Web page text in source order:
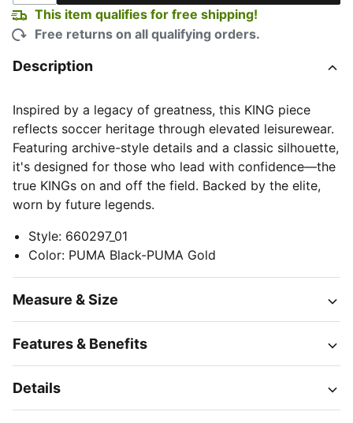
This item qualifies for free shipping!
Free returns on all qualifying orders.
Description
Inspired by a legacy of greatness, this KING piece
reflects soccer heritage through elevated leisurewear.
Featuring archive-style details and a classic silhouette,
it's designed for those who lead with confidence—the
true KINGs on and off the field. Backed by the elite,
worn by future legends.
Style: 660297_01
Color: PUMA Black-PUMA Gold
Measure & Size
Features & Benefits
Details